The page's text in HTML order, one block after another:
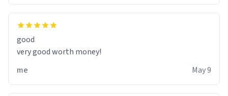
good
very good worth money!
me
May 9